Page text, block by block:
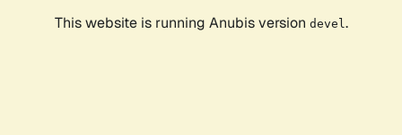
This website is running Anubis version devel .